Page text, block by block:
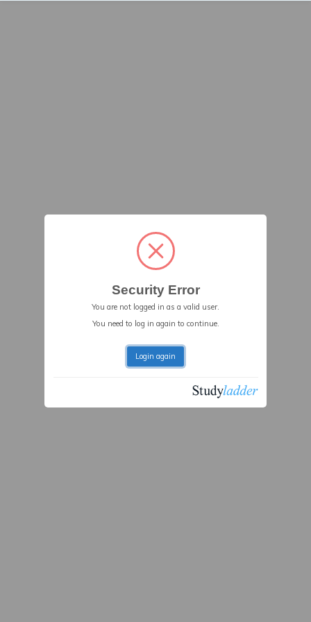
Security Error
You are not logged in as a valid user.
You need to log in again to continue.
Login again